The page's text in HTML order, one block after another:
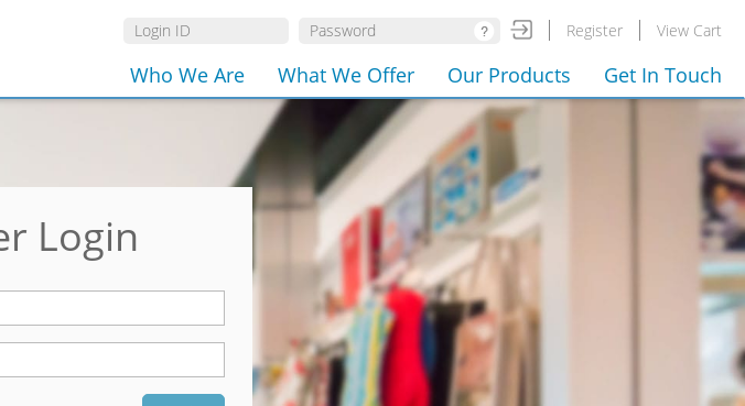
Register View Cart
Who We Are What We Offer Our Products Get In Touch
Login